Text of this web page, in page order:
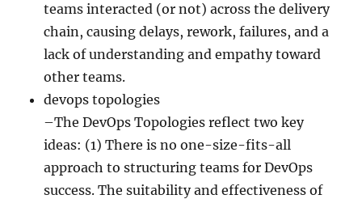
teams interacted (or not) across the delivery
chain, causing delays, rework, failures, and a
lack of understanding and empathy toward
other teams.
devops topologies
–The DevOps Topologies reflect two key
ideas: (1) There is no one-size-fits-all
approach to structuring teams for DevOps
success. The suitability and effectiveness of